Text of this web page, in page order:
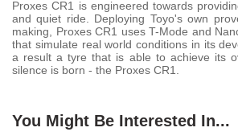
Proxes CR1 is engineered towards
and quiet ride. Deploying Toyo's own
making, Proxes CR1 uses T-Mode and
that simulate real world conditions in its
a result a tyre that is able to achieve its
silence is born - the Proxes CR1.
You Might Be Interested In...